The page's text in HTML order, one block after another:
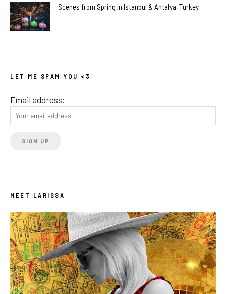
Scenes from Spring in Istanbul & Antalya, Turkey
LET ME SPAM YOU <3
Email address:
MEET LARISSA